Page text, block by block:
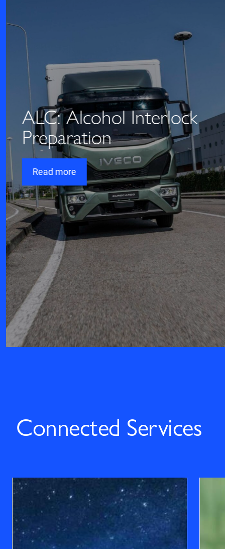
ALC: Alcohol Interlock
Preparation
Read more
Connected Services